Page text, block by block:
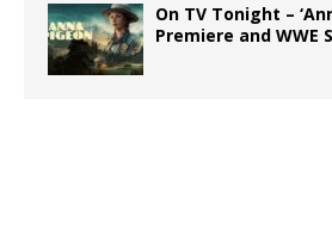
On TV Tonight –
Premiere and WWE